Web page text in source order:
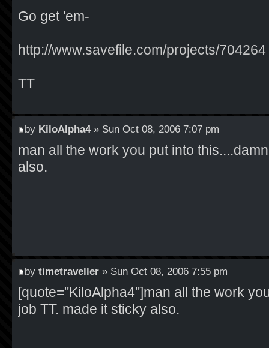
Go get 'em-
http://www.savefile.com/projects/704264
TT
by KiloAlpha4» Sun Oct 08, 2006 7:07 pm
man all the work you put into
also.
by timetraveller » Sun Oct 08, 2006 7:55 pm
[quote="KiloAlpha4"]man all the work
job TT. made it sticky also.